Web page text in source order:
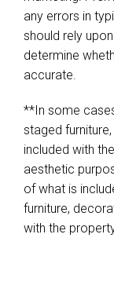
any errors in
should rely
determine
accurate.
**In some
staged
included with
aesthetic
of what is
furniture,
with the